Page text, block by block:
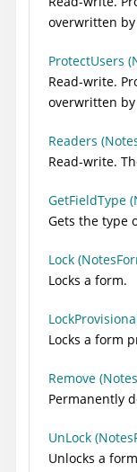
overwritten
ProtectUsers
Read-write.
overwritten
Readers
Read-write.
GetFieldType
Gets the type
Lock
Locks a form.
Locks a form
Remove
Permanently
UnLock
Unlocks a